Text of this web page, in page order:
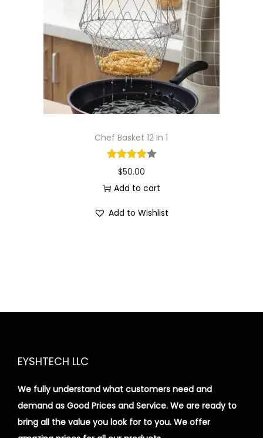
o
n
Chef Basket 12 In 1
$50.00
Add to cart
Add to Wishlist
EYSHTECH LLC
We fully understand what customers need and
demand as Good Prices and Service. We are ready to
bring all the value you look for to you. We offer